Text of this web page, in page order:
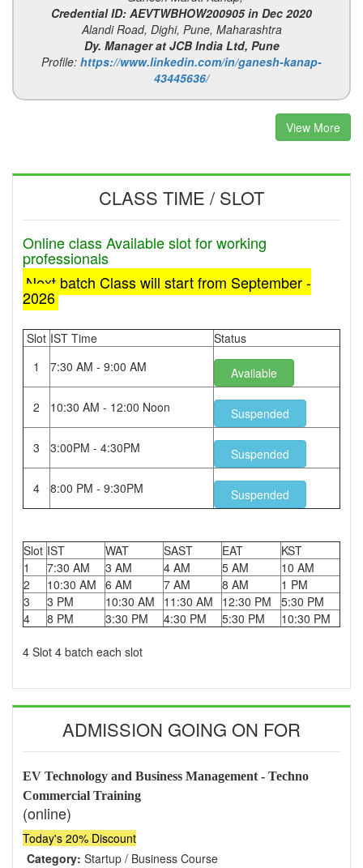
Credential ID: AEVTWBHOW200905 in Dec 2020
Alandi Road, Dighi, Pune, Maharashtra
Dy. Manager at JCB India Ltd, Pune
Profile: https://www.linkedin.com/in/ganesh-kanap-
43445636/
View More
CLASS TIME / SLOT
Online class Available slot for working
professionals
Next batch Class will start from September -
2026
Slot IST Time
Status
1
7:30 AM - 9:00 AM Available
2 10:30 AM - 12:00 Noon Suspended
3 3:00PM - 4:30PM Suspended
4 8:00 PM - 9:30PM Suspended
Slot IST WAT SAST EAT
KST
1
7:30 AM 3 AM 4 AM 5 AM
10 AM
2
10:30 AM 6 AM 7 AM 8 AM
1 PM
3
3 PM 10:30 AM 11:30 AM 12:30 PM
5:30 PM
4
8 PM 3:30 PM 4:30 PM 5:30 PM 10:30 PM
4 Slot 4 batch each slot
ADMISSION GOING ON FOR
EV Technology and Business Management - Techno
Commercial Training
(online)
Today's 20% Discount
Category: Startup / Business Course